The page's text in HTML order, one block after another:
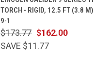
TORCH - RIGID, 12.5 FT (3.8
9-1
$162.00
$173.77
SAVE $11.77